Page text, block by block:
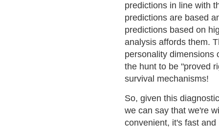
predictions in line with
predictions are based
predictions based on
analysis affords them.
personality dimensions
the hunt to be "proved
survival mechanisms!
So, given this
we can say that we're
convenient, it's fast